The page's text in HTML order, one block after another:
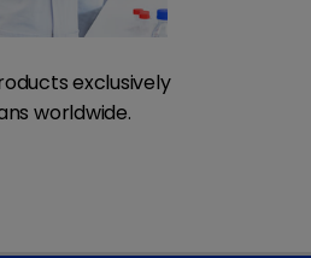
exclusively
worldwide.